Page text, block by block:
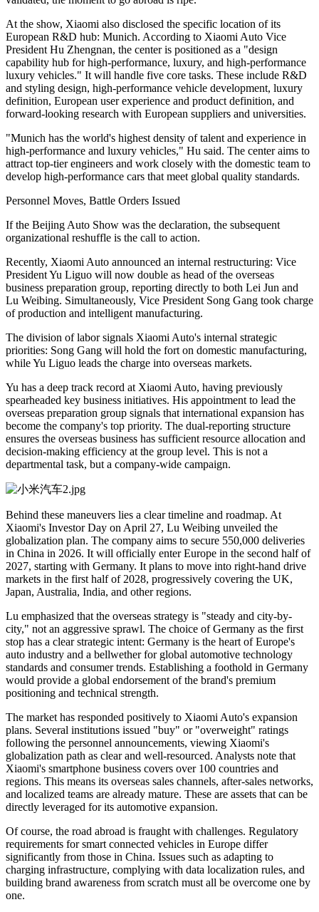
At the show, Xiaomi also disclosed the specific location of its
European R&D hub: Munich. According to Xiaomi Auto Vice
President Hu Zhengnan, the center is positioned as a "design
capability hub for high-performance, luxury, and high-performance
luxury vehicles." It will handle five core tasks. These include R&D
and styling design, high-performance vehicle development, luxury
definition, European user experience and product definition, and
forward-looking research with European suppliers and universities.
"Munich has the world's highest density of talent and experience in
high-performance and luxury vehicles," Hu said. The center aims to
attract top-tier engineers and work closely with the domestic team to
develop high-performance cars that meet global quality standards.
Personnel Moves, Battle Orders Issued
If the Beijing Auto Show was the declaration, the subsequent
organizational reshuffle is the call to action.
Recently, Xiaomi Auto announced an internal restructuring: Vice
President Yu Liguo will now double as head of the overseas
business preparation group, reporting directly to both Lei Jun and
Lu Weibing. Simultaneously, Vice President Song Gang took charge
of production and intelligent manufacturing.
The division of labor signals Xiaomi Auto's internal strategic
priorities: Song Gang will hold the fort on domestic manufacturing,
while Yu Liguo leads the charge into overseas markets.
Yu has a deep track record at Xiaomi Auto, having previously
spearheaded key business initiatives. His appointment to lead the
overseas preparation group signals that international expansion has
become the company's top priority. The dual-reporting structure
ensures the overseas business has sufficient resource allocation and
decision-making efficiency at the group level. This is not a
departmental task, but a company-wide campaign.
Behind these maneuvers lies a clear timeline and roadmap. At
Xiaomi's Investor Day on April 27, Lu Weibing unveiled the
globalization plan. The company aims to secure 550,000 deliveries
in China in 2026. It will officially enter Europe in the second half of
2027, starting with Germany. It plans to move into right-hand drive
markets in the first half of 2028, progressively covering the UK,
Japan, Australia, India, and other regions.
Lu emphasized that the overseas strategy is "steady and city-by-
city," not an aggressive sprawl. The choice of Germany as the first
stop has a clear strategic intent: Germany is the heart of Europe's
auto industry and a bellwether for global automotive technology
standards and consumer trends. Establishing a foothold in Germany
would provide a global endorsement of the brand's premium
positioning and technical strength.
The market has responded positively to Xiaomi Auto's expansion
plans. Several institutions issued "buy" or "overweight" ratings
following the personnel announcements, viewing Xiaomi's
globalization path as clear and well-resourced. Analysts note that
Xiaomi's smartphone business covers over 100 countries and
regions. This means its overseas sales channels, after-sales networks,
and localized teams are already mature. These are assets that can be
directly leveraged for its automotive expansion.
Of course, the road abroad is fraught with challenges. Regulatory
requirements for smart connected vehicles in Europe differ
significantly from those in China. Issues such as adapting to
charging infrastructure, complying with data localization rules, and
building brand awareness from scratch must all be overcome one by
one.